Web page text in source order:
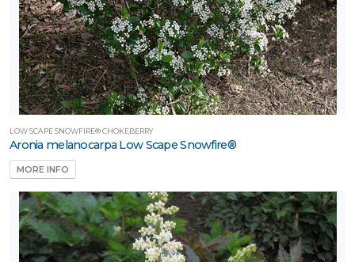
LOW SCAPE SNOWFIRE® CHOKEBERRY
Aronia melanocarpa Low Scape Snowfire®
MORE INFO